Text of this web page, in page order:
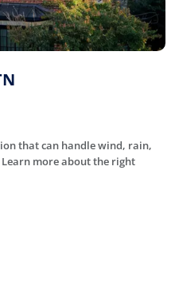
that can handle wind, rain,
more about the right